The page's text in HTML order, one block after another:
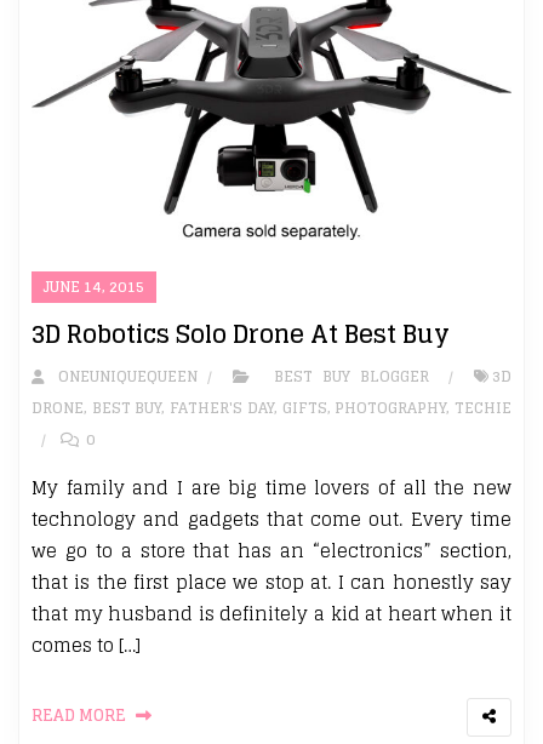
JUNE 14, 2015
3D Robotics Solo Drone At Best Buy
ONEUNIQUEQUEEN BEST BUY BLOGGER
3D
DRONE, BEST BUY, FATHER'S DAY, GIFTS, PHOTOGRAPHY, TECHIE
0
My family and I are big time lovers of all the new
technology and gadgets that come out. Every time
we go to a store that has an “electronics” section,
that is the first place we stop at. I can honestly say
that my husband is definitely a kid at heart when it
comes to […]
READ MORE